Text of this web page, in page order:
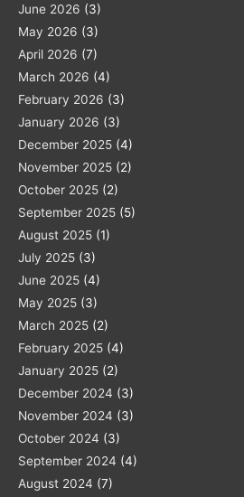
June 2026 (3)
May 2026 (3)
April 2026 (7)
March 2026 (4)
February 2026 (3)
January 2026 (3)
December 2025 (4)
November 2025 (2)
October 2025 (2)
September 2025 (5)
August 2025 (1)
July 2025 (3)
June 2025 (4)
May 2025 (3)
March 2025 (2)
February 2025 (4)
January 2025 (2)
December 2024 (3)
November 2024 (3)
October 2024 (3)
September 2024 (4)
August 2024 (7)